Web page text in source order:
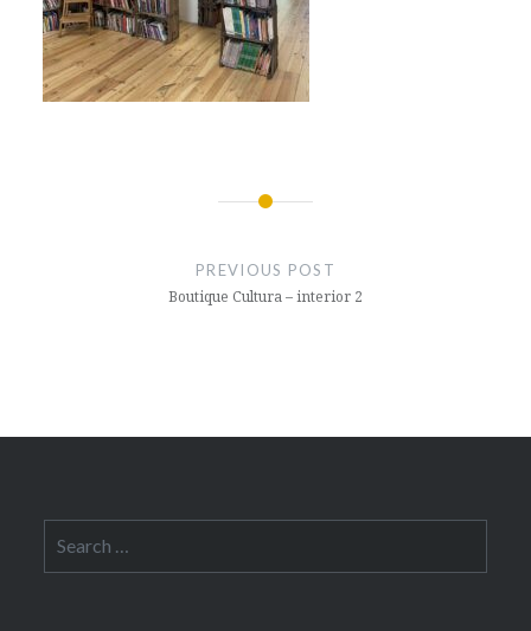
PREVIOUS POST
Boutique Cultura – interior 2
for: